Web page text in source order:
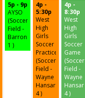
5p - 9p
AYSO
(Soccer
Field -
Barron
1 )
4p -
5:30p
West
High
Girls
Soccer
Practice
(Soccer
Field -
Wayne
Hansard
4 )
4p -
8:30p
West
High
Girls
Soccer
Game
(Soccer
Field -
Wayne
Hansard
4 )